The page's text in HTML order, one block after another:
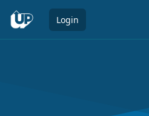
Login